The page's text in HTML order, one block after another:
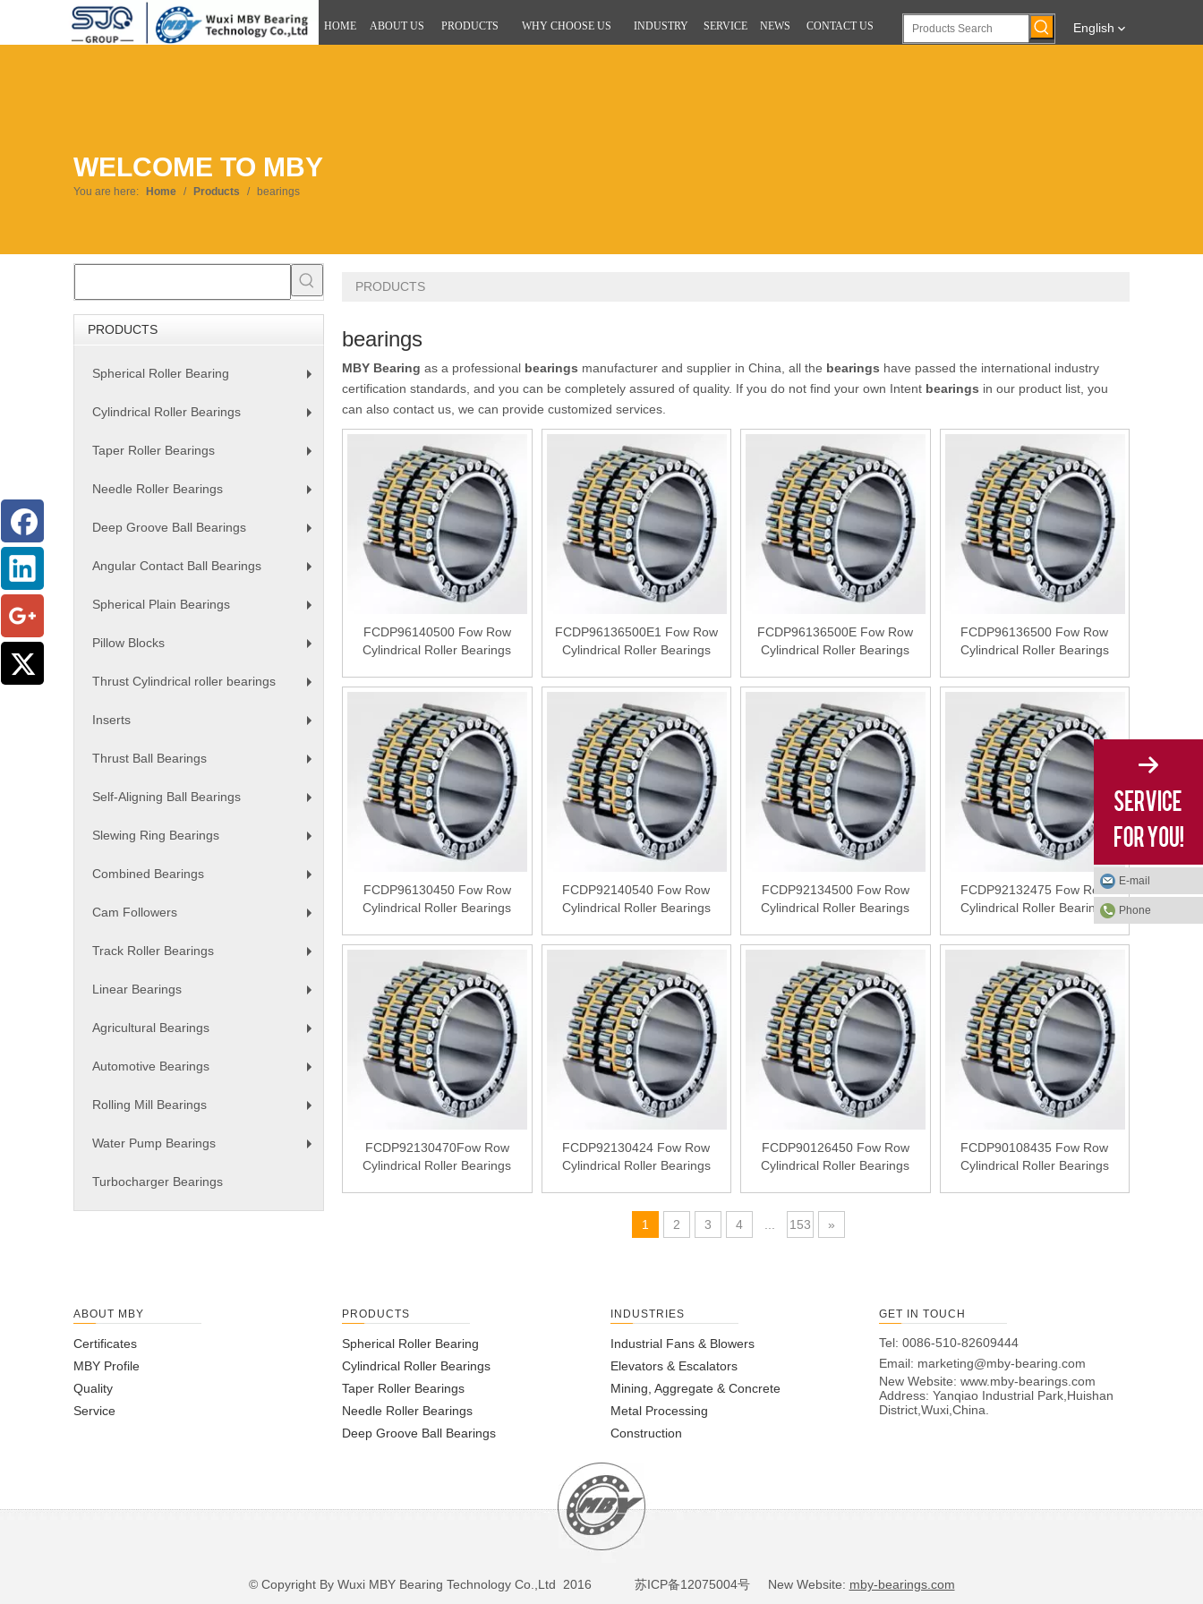
HOME ABOUT US PRODUCTS WHY CHOOSE US INDUSTRY SERVICE NEWS CONTACT US English
WELCOME TO MBY
You are here: Home / Products / bearings
PRODUCTS
Spherical Roller Bearing
Cylindrical Roller Bearings
Taper Roller Bearings
Needle Roller Bearings
Deep Groove Ball Bearings
Angular Contact Ball Bearings
Spherical Plain Bearings
Pillow Blocks
Thrust Cylindrical roller bearings
Inserts
Thrust Ball Bearings
Self-Aligning Ball Bearings
Slewing Ring Bearings
Combined Bearings
Cam Followers
Track Roller Bearings
Linear Bearings
Agricultural Bearings
Automotive Bearings
Rolling Mill Bearings
Water Pump Bearings
Turbocharger Bearings
PRODUCTS
bearings
MBY Bearing as a professional bearings manufacturer and supplier in China, all the bearings have passed the international industry
certification standards, and you can be completely assured of quality. If you do not find your own Intent bearings in our product list, you
can also contact us, we can provide customized services.
FCDP96140500 Fow Row
Cylindrical Roller Bearings
FCDP96136500E1 Fow Row
Cylindrical Roller Bearings
FCDP96136500E Fow Row
Cylindrical Roller Bearings
FCDP96136500 Fow Row
Cylindrical Roller Bearings
FCDP96130450 Fow Row
Cylindrical Roller Bearings
FCDP92140540 Fow Row
Cylindrical Roller Bearings
FCDP92134500 Fow Row
Cylindrical Roller Bearings
FCDP92132475 Fow Row
Cylindrical Roller Bearings
FCDP92130470Fow Row
Cylindrical Roller Bearings
FCDP92130424 Fow Row
Cylindrical Roller Bearings
FCDP90126450 Fow Row
Cylindrical Roller Bearings
FCDP90108435 Fow Row
Cylindrical Roller Bearings
1 2 3 4 153 »
ABOUT MBY
Certificates
MBY Profile
Quality
Service
PRODUCTS
Spherical Roller Bearing
Cylindrical Roller Bearings
Taper Roller Bearings
Needle Roller Bearings
Deep Groove Ball Bearings
INDUSTRIES
Industrial Fans & Blowers
Elevators & Escalators
Mining, Aggregate & Concrete
Metal Processing
Construction
GET IN TOUCH
Tel: 0086-510-82609444
Email: marketing@mby-bearing.com
New Website: www.mby-bearings.com
Address: Yanqiao Industrial Park,Huishan
District,Wuxi,China.
© Copyright By Wuxi MBY Bearing Technology Co.,Ltd 2016 苏ICP备12075004号New Website: mby-bearings.com
E-mail
Phone